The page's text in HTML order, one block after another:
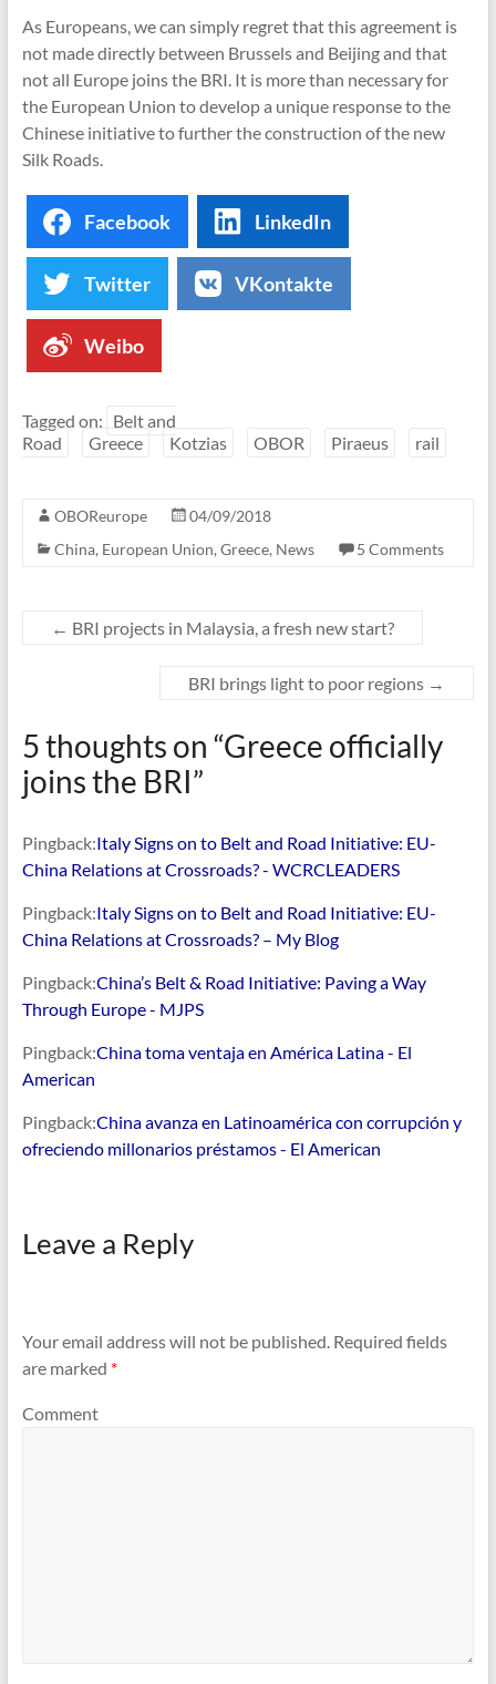
As Europeans, we can simply regret that this agreement is
not made directly between Brussels and Beijing and that
not all Europe joins the BRI. It is more than necessary for
the European Union to develop a unique response to the
Chinese initiative to further the construction of the new
Silk Roads.
Facebook LinkedIn
Twitter VKontakte
Weibo
Tagged on: Belt and
Road
Greece Kotzias OBOR Piraeus rail
OBOReurope
04/09/2018
China, European Union, Greece, News 5 Comments
← BRI projects in Malaysia, a fresh new start?
BRI brings light to poor regions →
5 thoughts on “Greece officially
joins the BRI”
Pingback:Italy Signs on to Belt and Road Initiative: EU-
China Relations at Crossroads? - WCRCLEADERS
Pingback:Italy Signs on to Belt and Road Initiative: EU-
China Relations at Crossroads? – My Blog
Pingback:China’s Belt & Road Initiative: Paving a Way
Through Europe - MJPS
Pingback:China toma ventaja en América Latina - El
American
Pingback:China avanza en Latinoamérica con corrupción y
ofreciendo millonarios préstamos - El American
Leave a Reply
Your email address will not be published. Required fields
are marked *
Comment